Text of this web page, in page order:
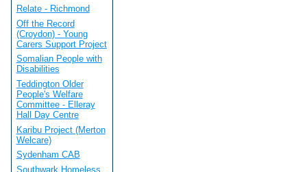
Relate - Richmond
Off the Record
(Croydon) - Young
Carers Support Project
Somalian People with
Disabilities
Teddington Older
People's Welfare
Committee - Elleray
Hall Day Centre
Karibu Project (Merton
Welcare)
Sydenham CAB
Southwark Homeless